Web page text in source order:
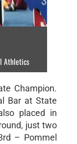
Athletics
Champion.
Bar at State
placed in
just two
– Pommel